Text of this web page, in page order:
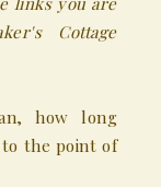
Cottage
how long
the point of